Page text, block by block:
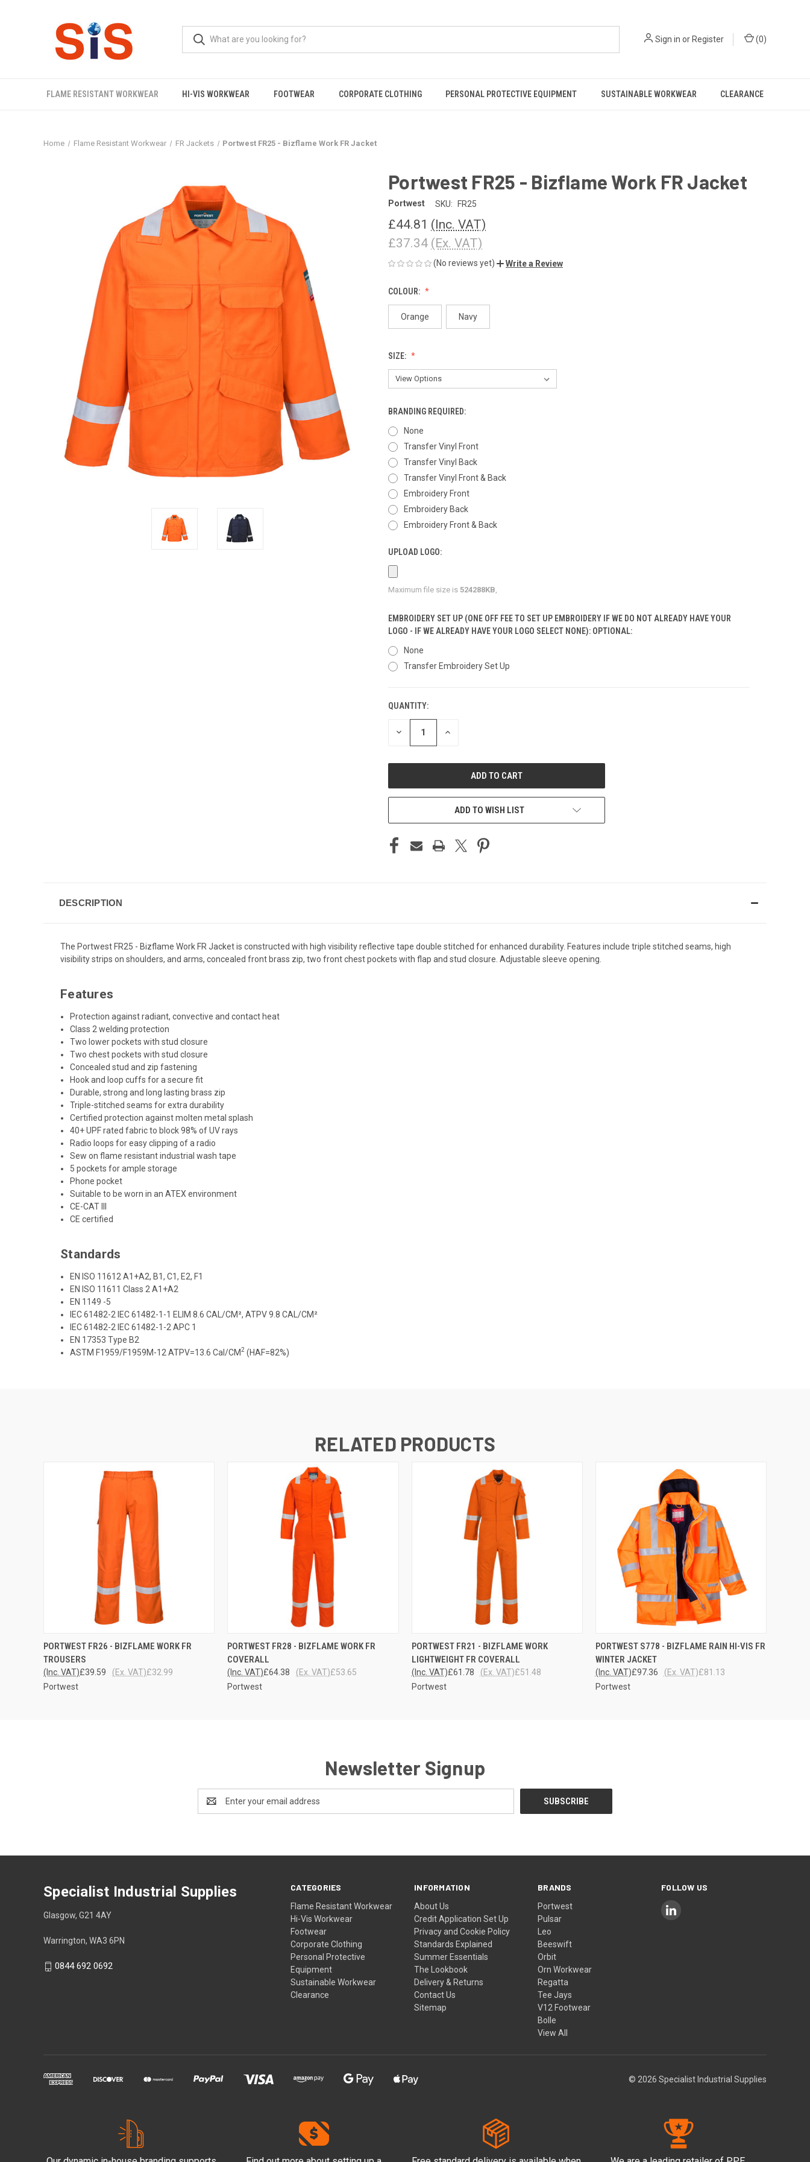
Sign in orRegister (0)
FLAME RESISTANT WORKWEAR HI-VIS WORKWEAR FOOTWEAR CORPORATE CLOTHING PERSONAL PROTECTIVE EQUIPMENT SUSTAINABLE WORKWEAR CLEARANCE
Home Flame Resistant Workwear FR Jackets Portwest FR25 - Bizflame Work FR Jacket
Portwest FR25 - Bizflame Work FR Jacket
Portwest SKU: FR25
£44.81 (Inc. VAT)
£37.34 (Ex. VAT)
(No reviews yet) Write a Review
COLOUR:
Orange Navy
SIZE:
BRANDING REQUIRED:
None
Transfer Vinyl Front
Transfer Vinyl Back
Transfer Vinyl Front & Back
Embroidery Front
Embroidery Back
Embroidery Front & Back
UPLOAD LOGO:
Maximum file size is 524288KB
EMBROIDERY SET UP (ONE OFF FEE TO SET UP EMBROIDERY IF WE DO NOT ALREADY HAVE YOUR
LOGO - IF WE ALREADY HAVE YOUR LOGO SELECT NONE): OPTIONAL:
None
Transfer Embroidery Set Up
CURRENT
STOCK:
QUANTITY:
DECREASE INCREASE
ADD TO WISH LIST
DESCRIPTION
The Portwest FR25 - Bizflame Work FR Jacket is constructed with high visibility reflective tape double stitched for enhanced durability. Features include triple stitched seams, high
visibility strips on shoulders, and arms, concealed front brass zip, two front chest pockets with flap and stud closure. Adjustable sleeve opening.
Features
Protection against radiant, convective and contact heat
Class 2 welding protection
Two lower pockets with stud closure
Two chest pockets with stud closure
Concealed stud and zip fastening
Hook and loop cuffs for a secure fit
Durable, strong and long lasting brass zip
Triple-stitched seams for extra durability
Certified protection against molten metal splash
40+ UPF rated fabric to block 98% of UV rays
Radio loops for easy clipping of a radio
Sew on flame resistant industrial wash tape
5 pockets for ample storage
Phone pocket
Suitable to be worn in an ATEX environment
CE-CAT III
CE certified
Standards
EN ISO 11612 A1+A2, B1, C1, E2, F1
EN ISO 11611 Class 2 A1+A2
EN 1149 -5
IEC 61482-2 IEC 61482-1-1 ELIM 8.6 CAL/CM², ATPV 9.8 CAL/CM²
IEC 61482-2 IEC 61482-1-2 APC 1
EN 17353 Type B2
ASTM F1959/F1959M-12 ATPV=13.6 Cal/CM2 (HAF=82%)
RELATED PRODUCTS
QUICK VIEW VIEW OPTIONS
PORTWEST FR26 - BIZFLAME WORK FR
TROUSERS
£39.59
(Inc. VAT) £32.99
(Ex. VAT)
Portwest
QUICK VIEW VIEW OPTIONS
PORTWEST FR28 - BIZFLAME WORK FR
COVERALL
£64.38
(Inc. VAT) £53.65
(Ex. VAT)
Portwest
QUICK VIEW VIEW OPTIONS
PORTWEST FR21 - BIZFLAME WORK
LIGHTWEIGHT FR COVERALL
£61.78
(Inc. VAT) £51.48
(Ex. VAT)
Portwest
QUICK VIEW VIEW OPTIONS
PORTWEST S778 - BIZFLAME RAIN HI-VIS FR
WINTER JACKET
£97.36
(Inc. VAT) £81.13
(Ex. VAT)
Portwest
Newsletter Signup
Email
Address
CATEGORIES
Flame Resistant Workwear
Hi-Vis Workwear
Footwear
Corporate Clothing
Personal Protective
Equipment
Sustainable Workwear
Clearance
INFORMATION
About Us
Credit Application Set Up
Privacy and Cookie Policy
Standards Explained
Summer Essentials
The Lookbook
Delivery & Returns
Contact Us
Sitemap
BRANDS
Portwest
Pulsar
Leo
Beeswift
Orbit
Orn Workwear
Regatta
Tee Jays
V12 Footwear
Bolle
View All
FOLLOW US
Specialist Industrial Supplies
Glasgow, G21 4AY
Warrington, WA3 6PN
0844 692 0692
© 2026 Specialist Industrial Supplies